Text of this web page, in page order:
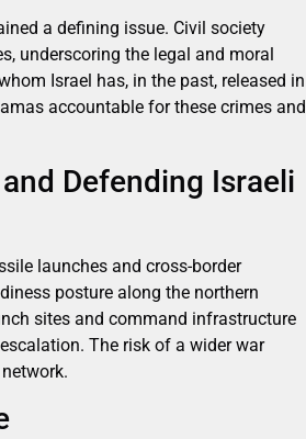
a defining issue. Civil society
underscoring the legal and moral
Israel has, in the past, released in
accountable for these crimes and
Defending Israeli
launches and cross-border
posture along the northern
sites and command infrastructure
The risk of a wider war